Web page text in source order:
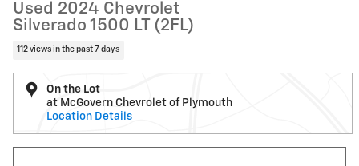
Used 2024 Chevrolet
Silverado 1500 LT (2FL)
112 views in the past 7 days
On the Lot
at McGovern Chevrolet of Plymouth
Location Details